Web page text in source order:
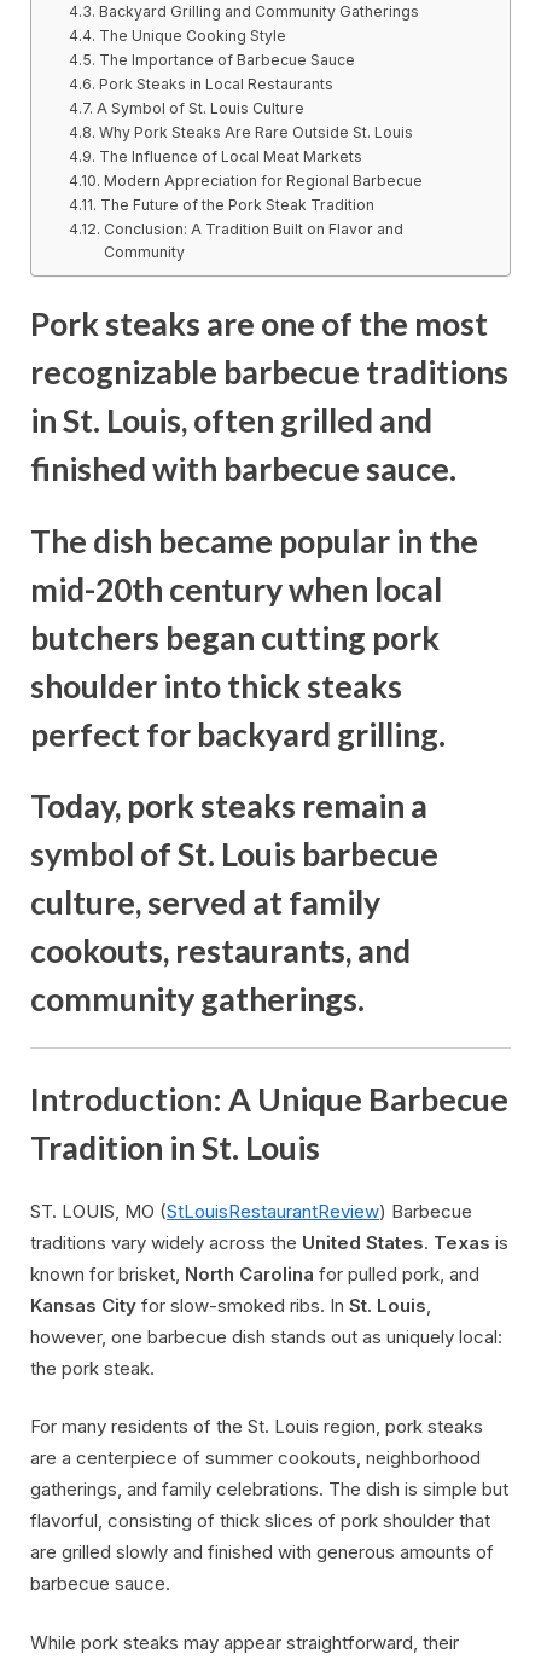
Backyard Grilling and Community Gatherings
The Unique Cooking Style
The Importance of Barbecue Sauce
Pork Steaks in Local Restaurants
A Symbol of St. Louis Culture
Why Pork Steaks Are Rare Outside St. Louis
The Influence of Local Meat Markets
Modern Appreciation for Regional Barbecue
The Future of the Pork Steak Tradition
Conclusion: A Tradition Built on Flavor and
Community
Pork steaks are one of the most
recognizable barbecue traditions
in St. Louis, often grilled and
finished with barbecue sauce.
The dish became popular in the
mid-20th century when local
butchers began cutting pork
shoulder into thick steaks
perfect for backyard grilling.
Today, pork steaks remain a
symbol of St. Louis barbecue
culture, served at family
cookouts, restaurants, and
community gatherings.
Introduction: A Unique Barbecue
Tradition in St. Louis
ST. LOUIS, MO (StLouisRestaurantReview) Barbecue
traditions vary widely across the United States. Texas is
known for brisket, North Carolina for pulled pork, and
Kansas City for slow-smoked ribs. In St. Louis
however, one barbecue dish stands out as uniquely local:
the pork steak.
For many residents of the St. Louis region, pork steaks
are a centerpiece of summer cookouts, neighborhood
gatherings, and family celebrations. The dish is simple but
flavorful, consisting of thick slices of pork shoulder that
are grilled slowly and finished with generous amounts of
barbecue sauce.
While pork steaks may appear straightforward, their